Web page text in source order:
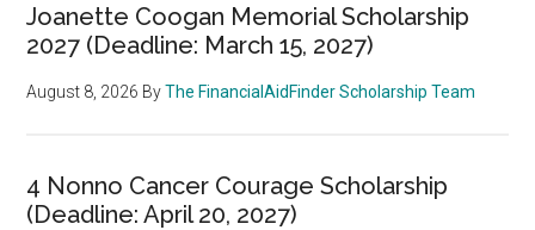
Joanette Coogan Memorial Scholarship
2027 (Deadline: March 15, 2027)
August 8, 2026 ByThe FinancialAidFinder Scholarship Team
4 Nonno Cancer Courage Scholarship
(Deadline: April 20, 2027)